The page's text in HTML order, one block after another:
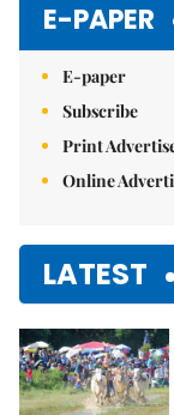
E-PAPER
E-paper
Subscribe
Print
Online
LATEST